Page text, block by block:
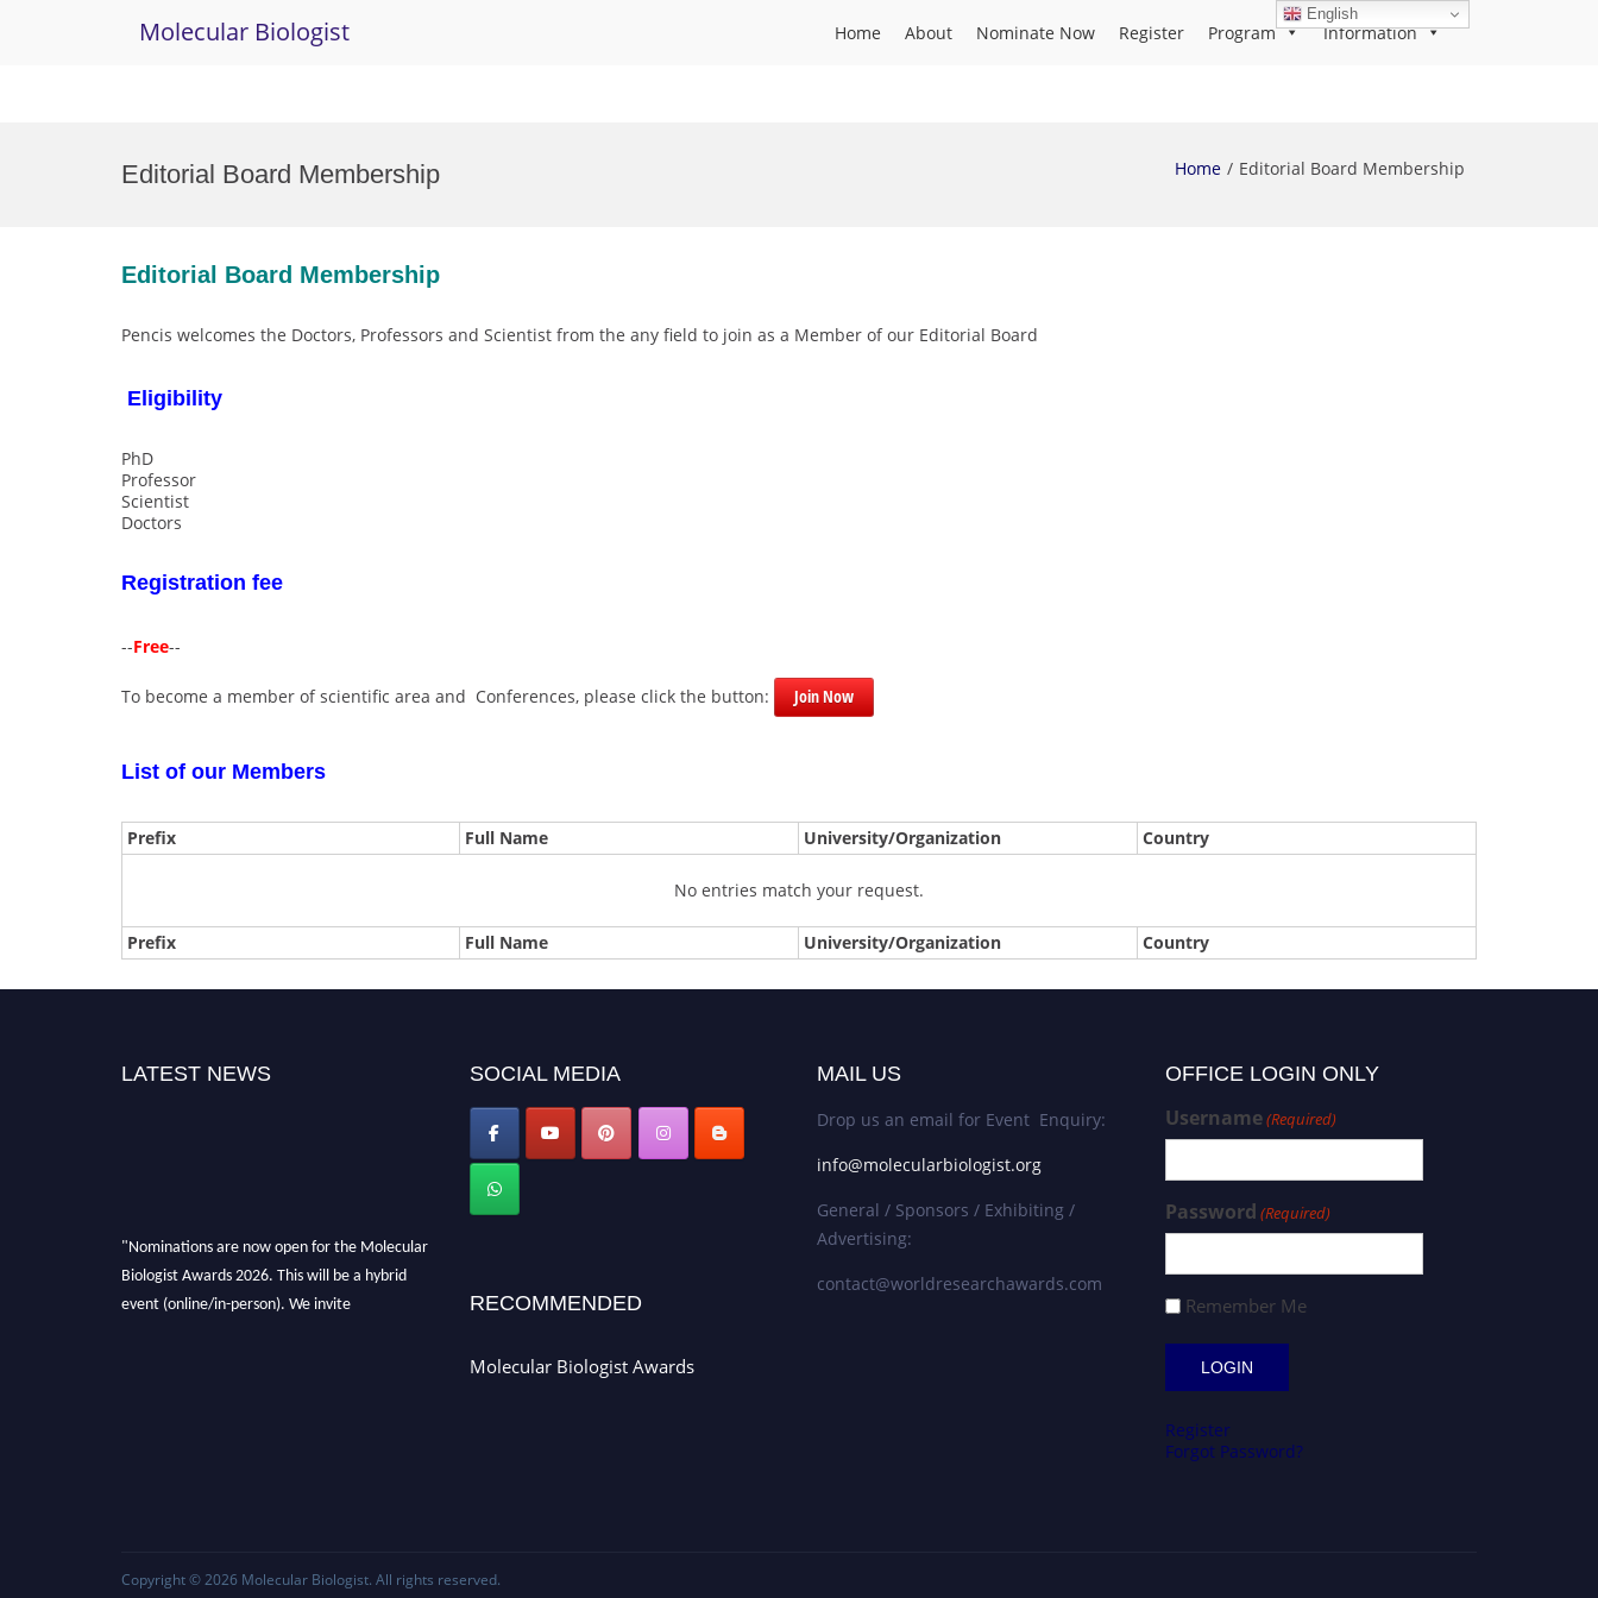
Molecular Biologist Home About Nominate Now Register Program Information
Editorial Board Membership Home Editorial Board Membership
Editorial Board Membership
Pencis welcomes the Doctors, Professors and Scientist from the any field to join as a Member of our Editorial Board
Eligibility
PhD
Professor
Scientist
Doctors
Registration fee
--Free--
To become a member of scientific area and Conferences, please click the button: Join Now
List of our Members
Prefix Full Name University/Organization Country
No entries match your request.
Prefix Full Name University/Organization Country
LATEST NEWS
"Nominations are now open for the Molecular
Biologist Awards 2026. This will be a hybrid
event (online/in-person). We invite
SOCIAL MEDIA
RECOMMENDED
Molecular Biologist Awards
MAIL US
Drop us an email for Event Enquiry:
info@molecularbiologist.org
General / Sponsors / Exhibiting /
Advertising:
contact@worldresearchawards.com
OFFICE LOGIN ONLY
Username(Required)
Password (Required)
Remember Me
Register
Forgot Password?
Copyright © 2026 Molecular Biologist. All rights reserved.
English